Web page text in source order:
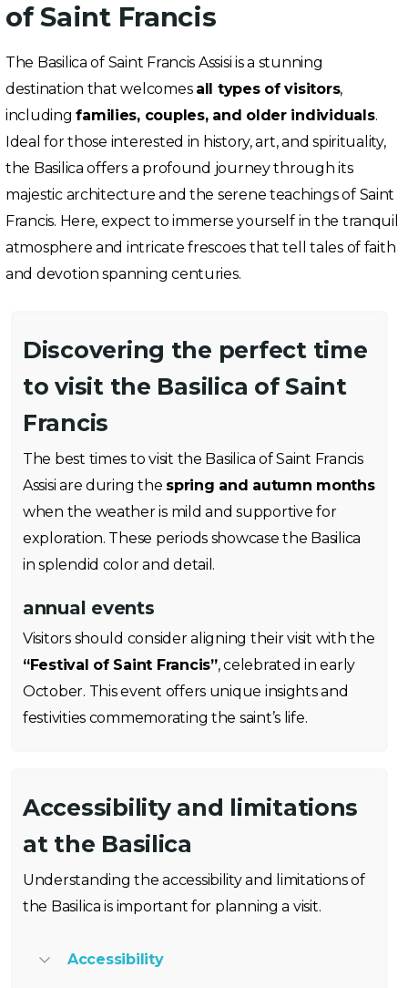
of Saint Francis
The Basilica of Saint Francis Assisi is a stunning
destination that welcomes all types of visitors,
includingfamilies, couples, and older individuals.
Ideal for those interested in history, art, and spirituality,
the Basilica offers a profound journey through its
majestic architecture and the serene teachings of Saint
Francis. Here, expect to immerse yourself in the tranquil
atmosphere and intricate frescoes that tell tales of faith
and devotion spanning centuries.
Discovering the perfect time
to visit the Basilica of Saint
Francis
The best times to visit the Basilica of Saint Francis
Assisi are during the spring and autumn months
when the weather is mild and supportive for
exploration. These periods showcase the Basilica
in splendid color and detail.
annual events
Visitors should consider aligning their visit with the
“Festival of Saint Francis”, celebrated in early
October. This event offers unique insights and
festivities commemorating the saint’s life.
Accessibility and limitations
at the Basilica
Understanding the accessibility and limitations of
the Basilica is important for planning a visit.
Accessibility